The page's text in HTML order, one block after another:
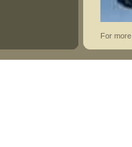
For